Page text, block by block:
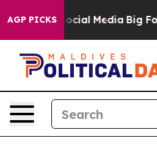
AGP PICKS
on Social Media Big Food